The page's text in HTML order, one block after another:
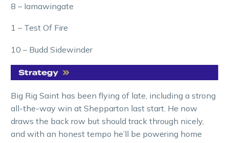
8 – Iamawingate
1 – Test Of Fire
10 – Budd Sidewinder
Big Rig Saint has been flying of late, including a strong
all-the-way win at Shepparton last start. He now
draws the back row but should track through nicely,
and with an honest tempo he’ll be powering home